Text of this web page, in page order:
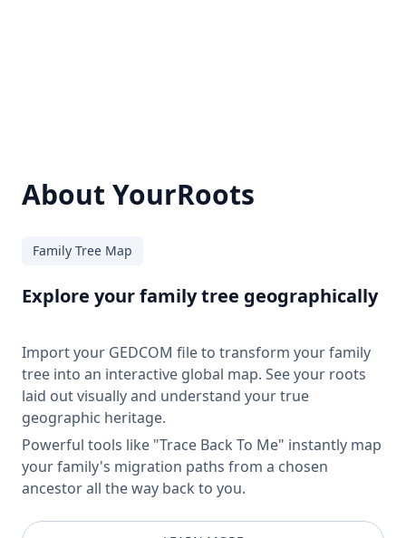
About YourRoots
Family Tree Map
Explore your family tree geographically
Import your GEDCOM file to transform your family
tree into an interactive global map. See your roots
laid out visually and understand your true
geographic heritage.
Powerful tools like "Trace Back To Me" instantly map
your family's migration paths from a chosen
ancestor all the way back to you.